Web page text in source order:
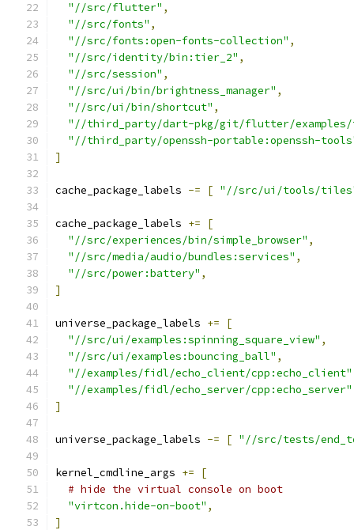
"//src/flutter" ,
"//src/fonts" ,
"//src/fonts:open-fonts-collection" ,
"//src/identity/bin:tier_2" ,
"//src/session" ,
"//src/ui/bin/brightness_manager" ,
"//src/ui/bin/shortcut" ,
"//third_party/dart-pkg/git/flutter/
"//third_party/openssh-portable:openssh-
]
cache_package_labels -= [ "//src/ui/tools/
cache_package_labels +=
[
"//src/experiences/bin/simple_browser" ,
"//src/media/audio/bundles:services" ,
"//src/power:battery" ,
]
universe_package_labels +=
[
"//src/ui/examples:spinning_square_view" ,
"//src/ui/examples:bouncing_ball" ,
"//examples/fidl/echo_client/cpp:echo_client"
"//examples/fidl/echo_server/cpp:echo_server"
]
universe_package_labels -= [ "//src/tests/
kernel_cmdline_args +=
[
# hide the virtual console on boot
"virtcon.hide-on-boot" ,
]